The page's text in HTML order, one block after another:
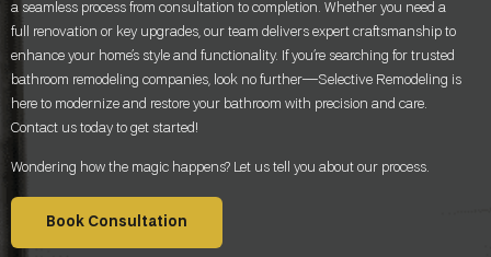
a seamless process from consultation to completion. Whether you need a
full renovation or key upgrades, our team delivers expert craftsmanship to
enhance your home’s style and functionality. If you’re searching for trusted
bathroom remodeling companies, look no further—Selective Remodeling is
here to modernize and restore your bathroom with precision and care.
Contact us today to get started!
Wondering how the magic happens? Let us tell you about our process.
Book Consultation